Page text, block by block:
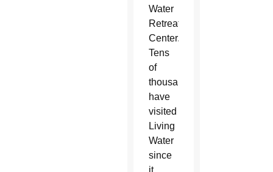
Water
Retreat
Center.
Tens
of
thousands
have
visited
Living
Water
since
it